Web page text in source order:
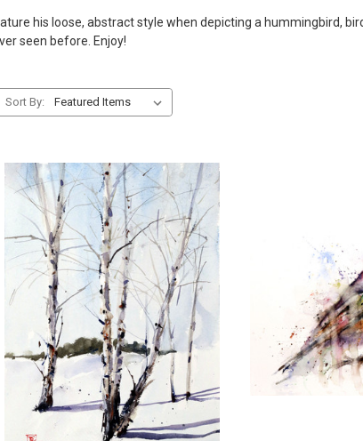
his loose, abstract style when depicting a hummingbird,
seen before. Enjoy!
Sort By: